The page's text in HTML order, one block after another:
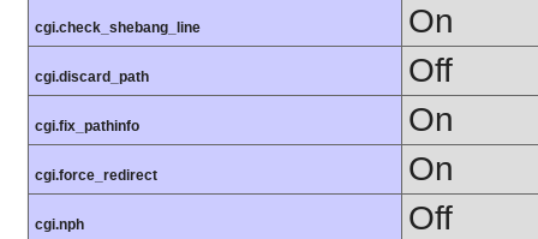
cgi.check_shebang_line On
cgi.discard_path Off
cgi.fix_pathinfo On
cgi.force_redirect On
cgi.nph Off